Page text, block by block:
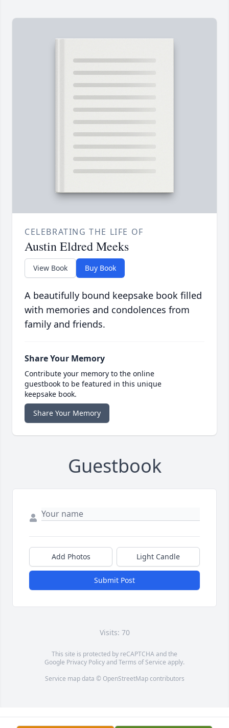
CELEBRATING THE LIFE OF
Austin Eldred Meeks
View Book Buy Book
A beautifully bound keepsake book filled
with memories and condolences from
family and friends.
Share Your Memory
Contribute your memory to the online
guestbook to be featured in this unique
keepsake book.
Share Your Memory
Guestbook
Add Photos Light Candle
Submit Post
Visits: 70
This site is protected by reCAPTCHA and the
Google Privacy PolicyandTerms of Service apply.
Service map data © OpenStreetMapcontributors